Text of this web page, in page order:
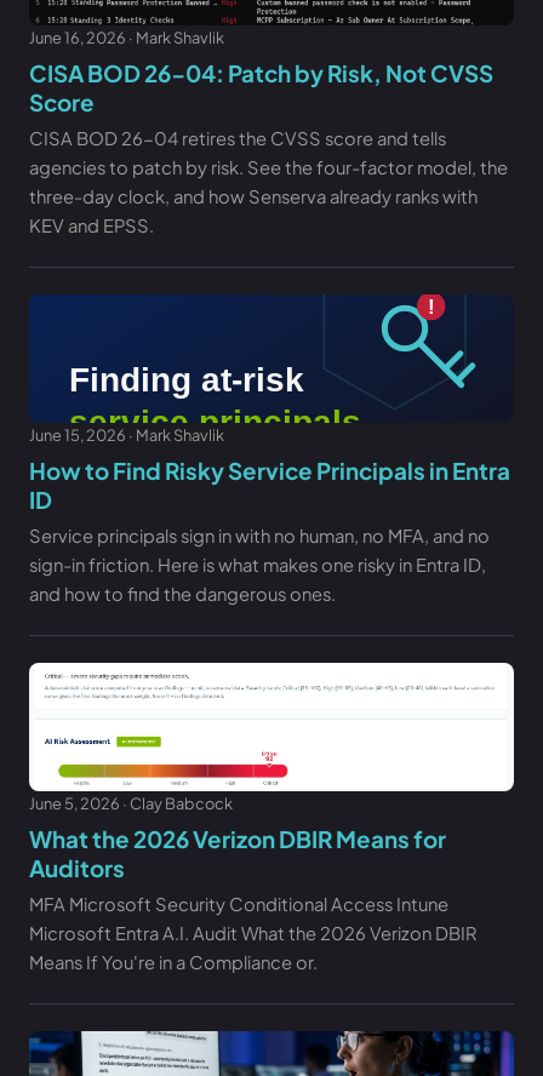
June 16, 2026 · Mark Shavlik
CISA BOD 26-04: Patch by Risk, Not CVSS
Score
CISA BOD 26-04 retires the CVSS score and tells
agencies to patch by risk. See the four-factor model, the
three-day clock, and how Senserva already ranks with
KEV and EPSS.
June 15, 2026 · Mark Shavlik
How to Find Risky Service Principals in Entra
ID
Service principals sign in with no human, no MFA, and no
sign-in friction. Here is what makes one risky in Entra ID,
and how to find the dangerous ones.
June 5, 2026 · Clay Babcock
What the 2026 Verizon DBIR Means for
Auditors
MFA Microsoft Security Conditional Access Intune
Microsoft Entra A.I. Audit What the 2026 Verizon DBIR
Means If You're in a Compliance or.